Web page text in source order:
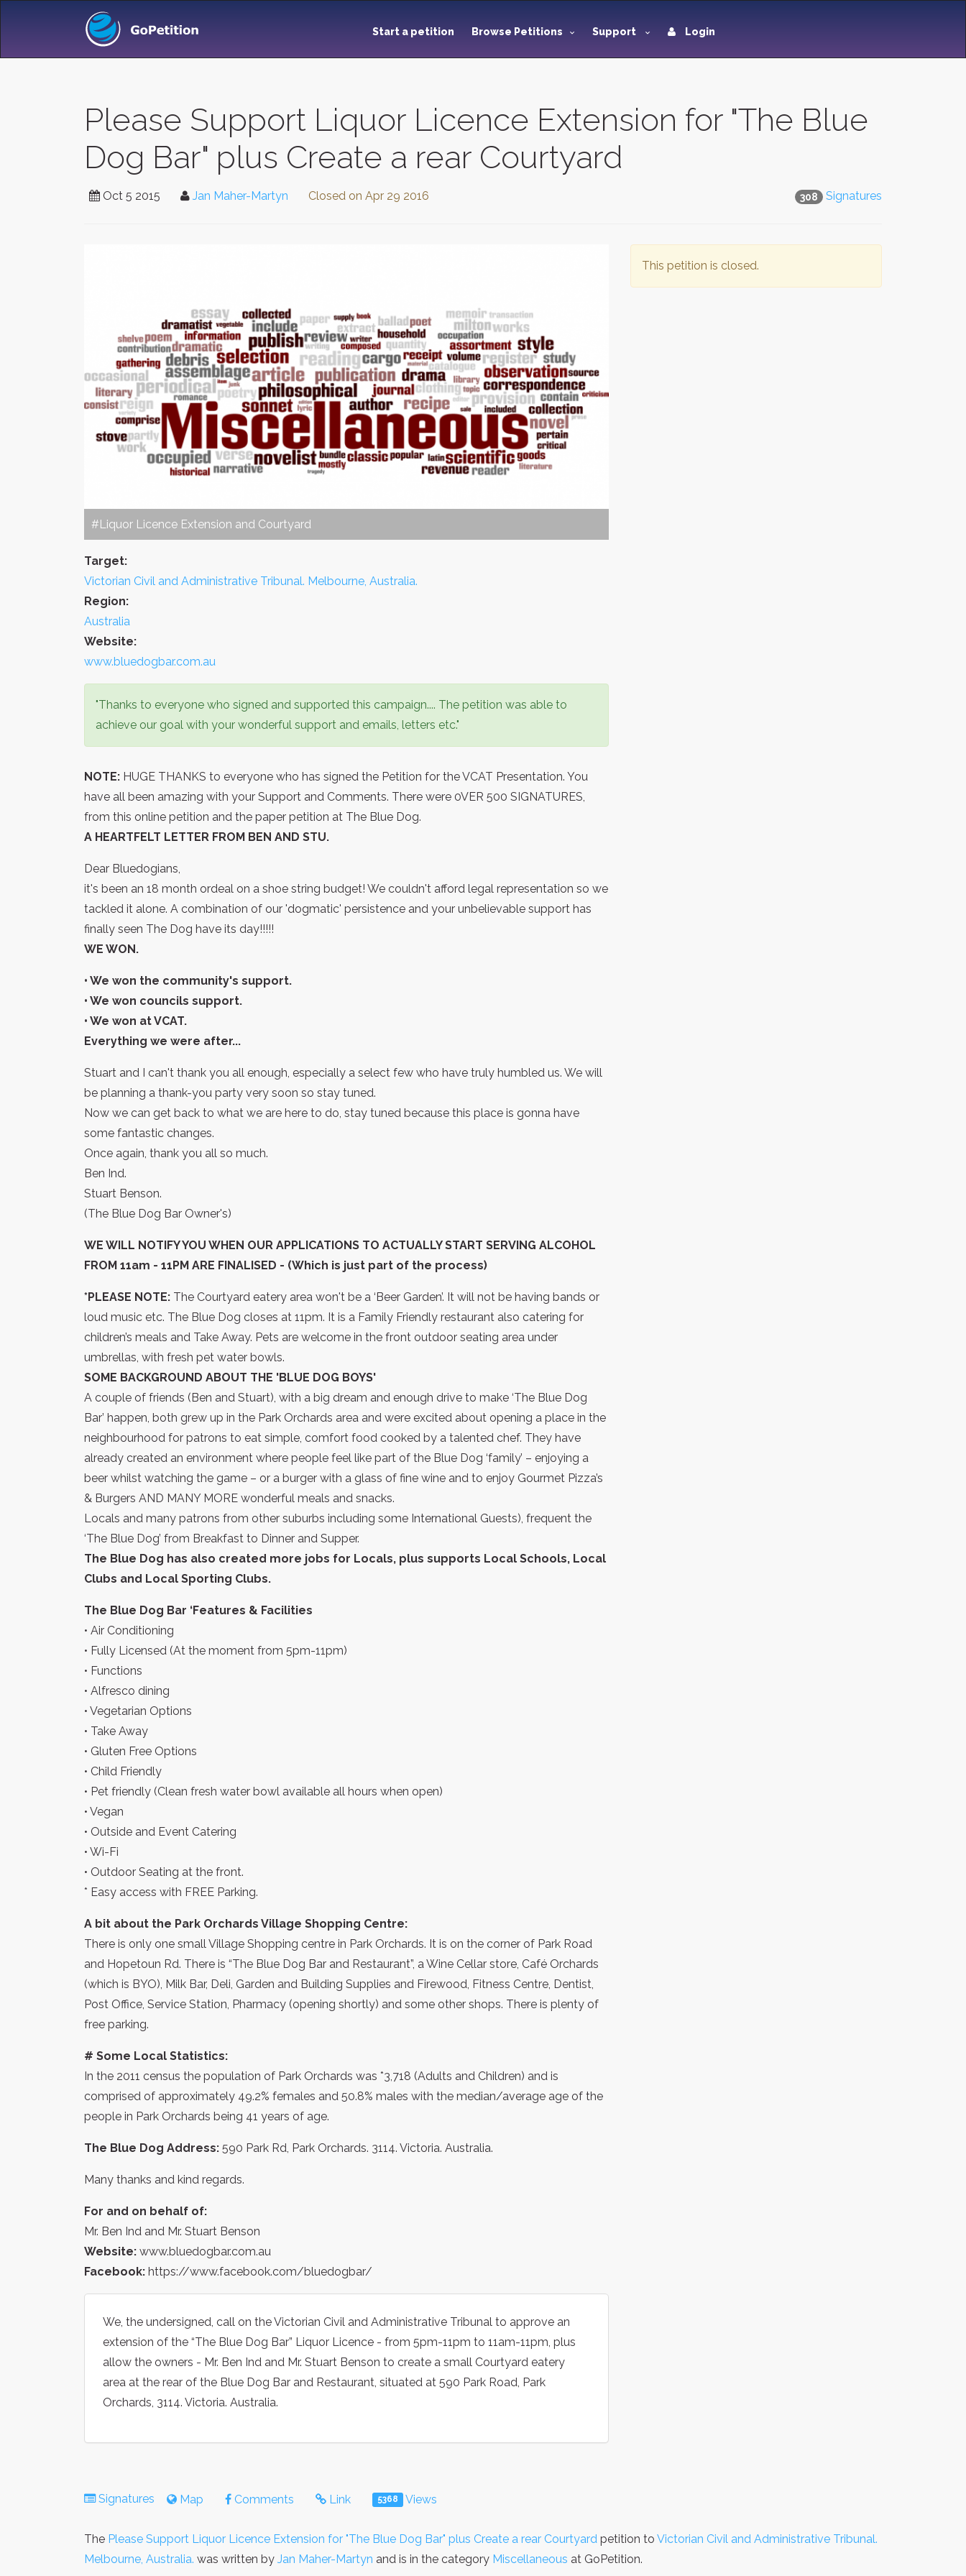
Start a petition Browse Petitions Support Login
Please Support Liquor Licence Extension for "The Blue
Dog Bar" plus Create a rear Courtyard
308 Signatures
Oct 5 2015 Jan Maher-Martyn Closed on Apr 29 2016
#Liquor Licence Extension and Courtyard
Target:
Victorian Civil and Administrative Tribunal. Melbourne, Australia.
Region:
Australia
Website:
www.bluedogbar.com.au
"Thanks to everyone who signed and supported this campaign.... The petition was able to
achieve our goal with your wonderful support and emails, letters etc."
NOTE: HUGE THANKS to everyone who has signed the Petition for the VCAT Presentation. You
have all been amazing with your Support and Comments. There were 0VER 500 SIGNATURES,
from this online petition and the paper petition at The Blue Dog.
A HEARTFELT LETTER FROM BEN AND STU.
Dear Bluedogians,
it's been an 18 month ordeal on a shoe string budget! We couldn't afford legal representation so we
tackled it alone. A combination of our 'dogmatic' persistence and your unbelievable support has
finally seen The Dog have its day!!!!!
WE WON.
• We won the community's support.
• We won councils support.
• We won at VCAT.
Everything we were after...
Stuart and I can't thank you all enough, especially a select few who have truly humbled us. We will
be planning a thank-you party very soon so stay tuned.
Now we can get back to what we are here to do, stay tuned because this place is gonna have
some fantastic changes.
Once again, thank you all so much.
Ben Ind.
Stuart Benson.
(The Blue Dog Bar Owner's)
WE WILL NOTIFY YOU WHEN OUR APPLICATIONS TO ACTUALLY START SERVING ALCOHOL
FROM 11am - 11PM ARE FINALISED - (Which is just part of the process)
*PLEASE NOTE: The Courtyard eatery area won't be a ‘Beer Garden’. It will not be having bands or
loud music etc. The Blue Dog closes at 11pm. It is a Family Friendly restaurant also catering for
children’s meals and Take Away. Pets are welcome in the front outdoor seating area under
umbrellas, with fresh pet water bowls.
SOME BACKGROUND ABOUT THE 'BLUE DOG BOYS'
A couple of friends (Ben and Stuart), with a big dream and enough drive to make ‘The Blue Dog
Bar’ happen, both grew up in the Park Orchards area and were excited about opening a place in the
neighbourhood for patrons to eat simple, comfort food cooked by a talented chef. They have
already created an environment where people feel like part of the Blue Dog ‘family’ – enjoying a
beer whilst watching the game – or a burger with a glass of fine wine and to enjoy Gourmet Pizza’s
& Burgers AND MANY MORE wonderful meals and snacks.
Locals and many patrons from other suburbs including some International Guests), frequent the
‘The Blue Dog’ from Breakfast to Dinner and Supper.
The Blue Dog has also created more jobs for Locals, plus supports Local Schools, Local
Clubs and Local Sporting Clubs.
The Blue Dog Bar ‘Features & Facilities
• Air Conditioning
• Fully Licensed (At the moment from 5pm-11pm)
• Functions
• Alfresco dining
• Vegetarian Options
• Take Away
• Gluten Free Options
• Child Friendly
• Pet friendly (Clean fresh water bowl available all hours when open)
• Vegan
• Outside and Event Catering
• Wi-Fi
• Outdoor Seating at the front.
* Easy access with FREE Parking.
A bit about the Park Orchards Village Shopping Centre:
There is only one small Village Shopping centre in Park Orchards. It is on the corner of Park Road
and Hopetoun Rd. There is “The Blue Dog Bar and Restaurant”, a Wine Cellar store, Café Orchards
(which is BYO), Milk Bar, Deli, Garden and Building Supplies and Firewood, Fitness Centre, Dentist,
Post Office, Service Station, Pharmacy (opening shortly) and some other shops. There is plenty of
free parking.
# Some Local Statistics:
In the 2011 census the population of Park Orchards was *3,718 (Adults and Children) and is
comprised of approximately 49.2% females and 50.8% males with the median/average age of the
people in Park Orchards being 41 years of age.
The Blue Dog Address: 590 Park Rd, Park Orchards. 3114. Victoria. Australia.
Many thanks and kind regards.
For and on behalf of:
Mr. Ben Ind and Mr. Stuart Benson
Website: www.bluedogbar.com.au
Facebook: https://www.facebook.com/bluedogbar/
We, the undersigned, call on the Victorian Civil and Administrative Tribunal to approve an
extension of the “The Blue Dog Bar” Liquor Licence - from 5pm-11pm to 11am-11pm, plus
allow the owners - Mr. Ben Ind and Mr. Stuart Benson to create a small Courtyard eatery
area at the rear of the Blue Dog Bar and Restaurant, situated at 590 Park Road, Park
Orchards, 3114. Victoria. Australia.
This petition is closed.
Signatures Map Comments Link 5368 Views
The Please Support Liquor Licence Extension for "The Blue Dog Bar" plus Create a rear Courtyard petition to Victorian Civil and Administrative Tribunal.
Melbourne, Australia. was written by Jan Maher-Martyn and is in the category Miscellaneous at GoPetition.